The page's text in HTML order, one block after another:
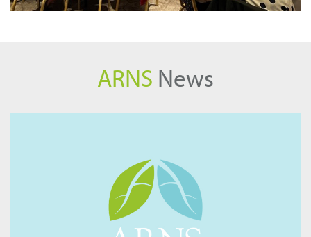
ARNS News